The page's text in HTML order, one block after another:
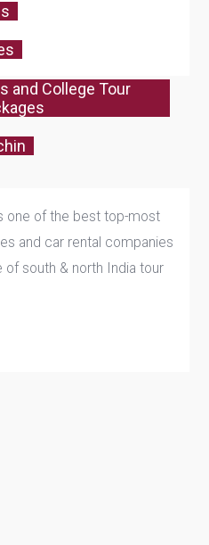
one of the best top-most
and car rental companies
of south & north India tour
and College Tour